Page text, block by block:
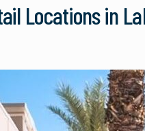
Locations in